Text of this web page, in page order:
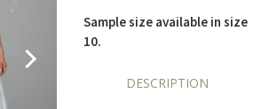
Sample size available in size
10.
DESCRIPTION